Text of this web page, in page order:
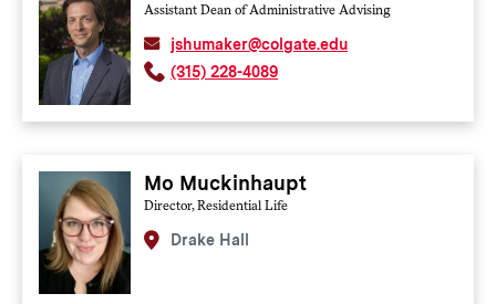
Assistant Dean of Administrative Advising
jshumaker@colgate.edu
(315) 228-4089
Mo Muckinhaupt
Director, Residential Life
Drake Hall